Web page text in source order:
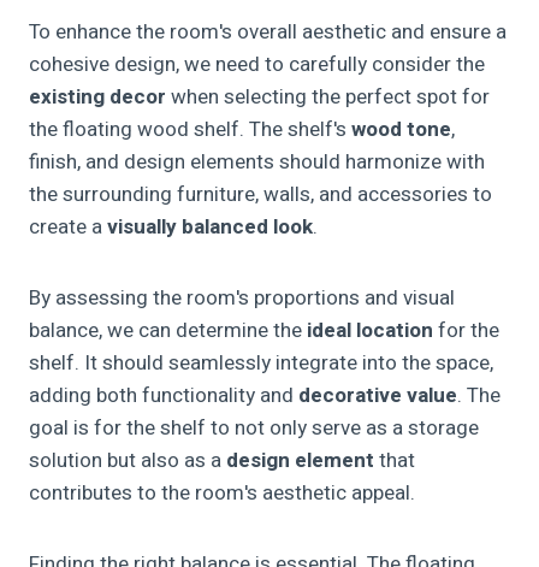
To enhance the room's overall aesthetic and ensure a
cohesive design, we need to carefully consider the
existing decor when selecting the perfect spot for
the floating wood shelf. The shelf's wood tone,
finish, and design elements should harmonize with
the surrounding furniture, walls, and accessories to
create avisually balanced look.
By assessing the room's proportions and visual
balance, we can determine the ideal location for the
shelf. It should seamlessly integrate into the space,
adding both functionality and decorative value. The
goal is for the shelf to not only serve as a storage
solution but also as a design element that
contributes to the room's aesthetic appeal.